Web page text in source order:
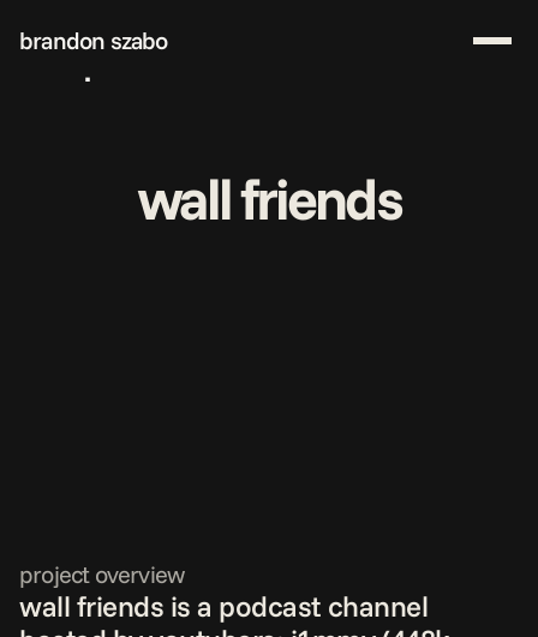
work
start a project
brandon szabo
wall friends
project overview
wall friends is a podcast channel